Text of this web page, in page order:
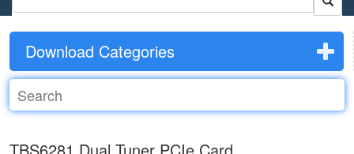
Download Categories